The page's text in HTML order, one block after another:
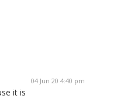
04 Jun 20 4:40 pm
it is